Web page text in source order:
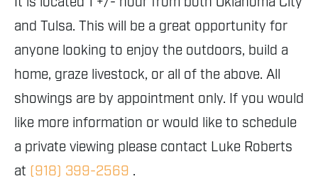
and Tulsa. This will be a great opportunity for
anyone looking to enjoy the outdoors, build a
home, graze livestock, or all of the above. All
showings are by appointment only. If you would
like more information or would like to schedule
a private viewing please contact Luke Roberts
at (918) 399-2569 .